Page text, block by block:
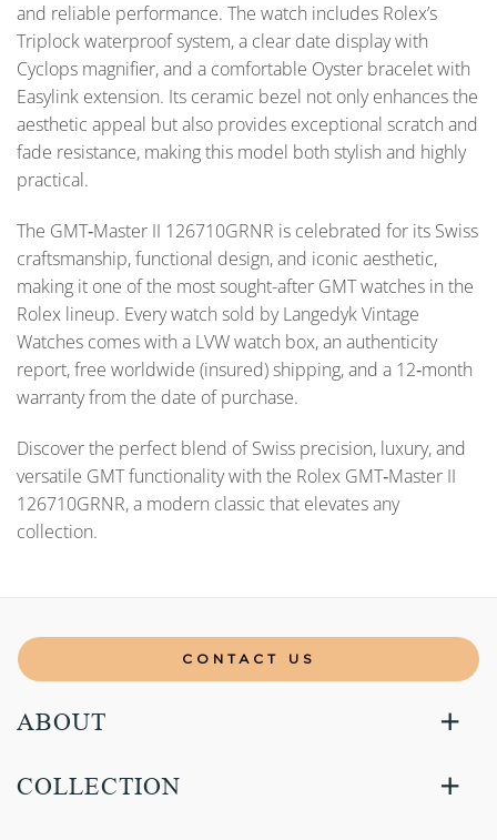
and reliable performance. The watch includes Rolex’s
Triplock waterproof system, a clear date display with
Cyclops magnifier, and a comfortable Oyster bracelet with
Easylink extension. Its ceramic bezel not only enhances the
aesthetic appeal but also provides exceptional scratch and
fade resistance, making this model both stylish and highly
practical.
The GMT‑Master II 126710GRNR is celebrated for its Swiss
craftsmanship, functional design, and iconic aesthetic,
making it one of the most sought-after GMT watches in the
Rolex lineup. Every watch sold by Langedyk Vintage
Watches comes with a LVW watch box, an authenticity
report, free worldwide (insured) shipping, and a 12‑month
warranty from the date of purchase.
Discover the perfect blend of Swiss precision, luxury, and
versatile GMT functionality with the Rolex GMT‑Master II
126710GRNR, a modern classic that elevates any
collection.
CONTACT US
ABOUT
COLLECTION